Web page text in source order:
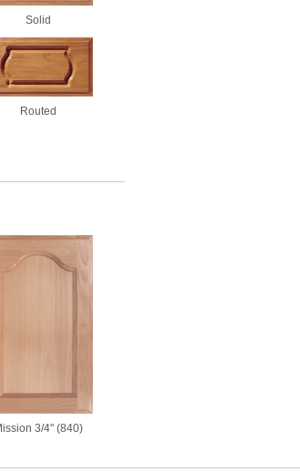
Solid
Routed
3/4" (840)